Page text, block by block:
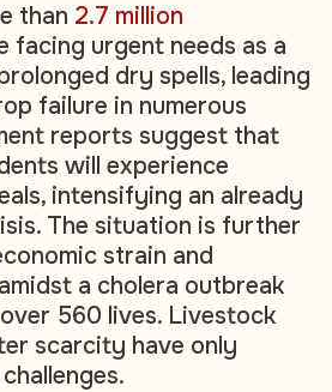
than 2.7 million
facing urgent needs as a
dry spells, leading
failure in numerous
reports suggest that
will experience
intensifying an already
The situation is further
strain and
a cholera outbreak
560 lives. Livestock
scarcity have only